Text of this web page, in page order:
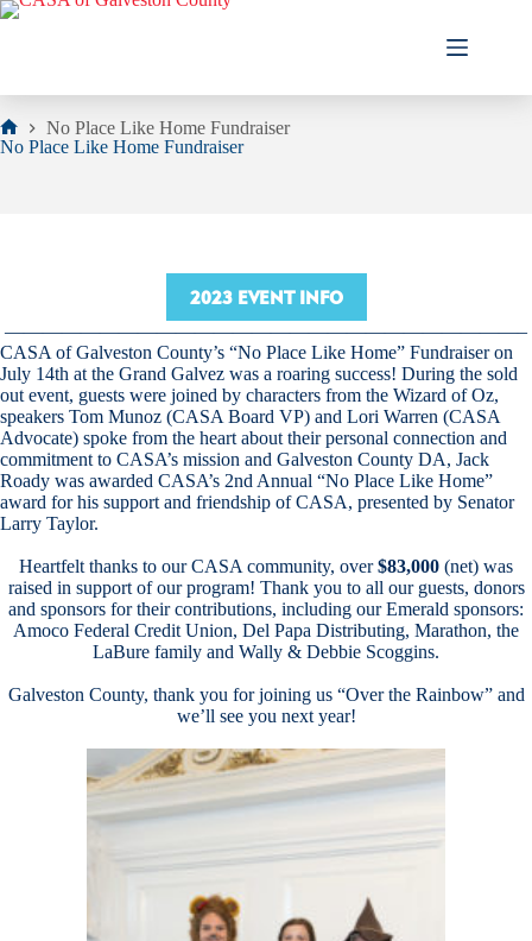
Skip
Home
No Place Like Home Fundraiser
No Place Like Home Fundraiser
2023 EVENT INFO
———————————————————————————–
CASA of Galveston County’s “No Place Like Home” Fundraiser on
July 14th at the Grand Galvez was a roaring success! During the sold
out event, guests were joined by characters from the Wizard of Oz,
speakers Tom Munoz (CASA Board VP) and Lori Warren (CASA
Advocate) spoke from the heart about their personal connection and
commitment to CASA’s mission and Galveston County DA, Jack
Roady was awarded CASA’s 2nd Annual “No Place Like Home”
award for his support and friendship of CASA, presented by Senator
Larry Taylor.
Heartfelt thanks to our CASA community, over$83,000 (net) was
raised in support of our program! Thank you to all our guests, donors
and sponsors for their contributions, including our Emerald sponsors:
Amoco Federal Credit Union, Del Papa Distributing, Marathon, the
LaBure family and Wally & Debbie Scoggins.
Galveston County, thank you for joining us “Over the Rainbow” and
we’ll see you next year!